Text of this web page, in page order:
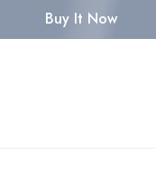
Buy It Now